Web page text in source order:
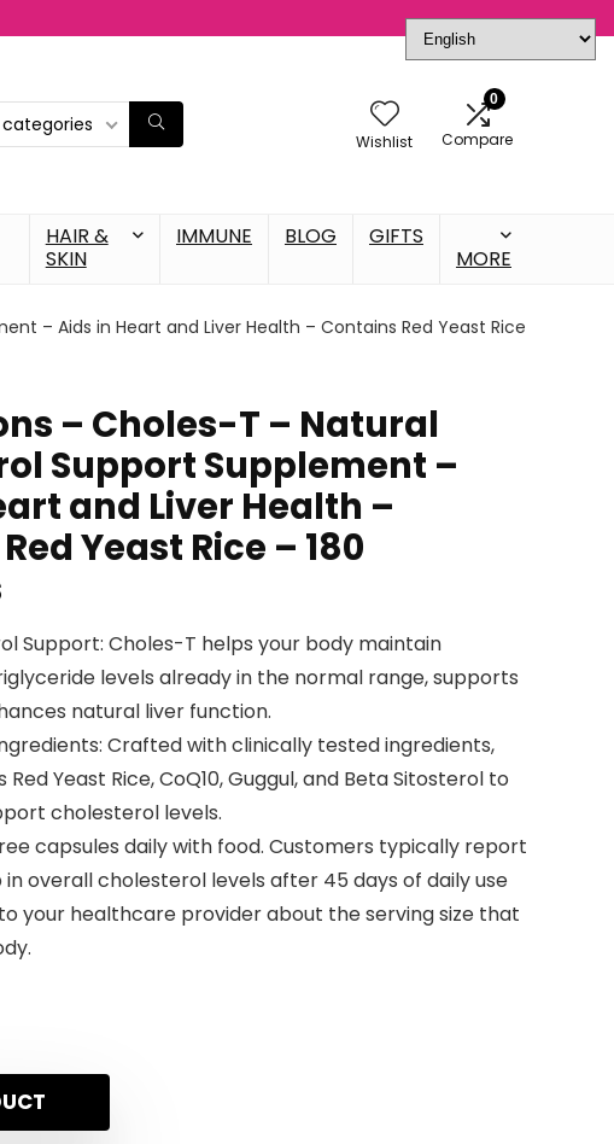
categories
Wishlist
0
Compare
HAIR &
SKIN
IMMUNE BLOG
GIFTS
MORE
– Aids in Heart and Liver Health – Contains Red Yeast Rice
– Choles-T – Natural
Support Supplement –
and Liver Health –
Yeast Rice – 180
Support: Choles-T helps your body maintain
levels already in the normal range, supports
natural liver function.
Crafted with clinically tested ingredients,
Yeast Rice, CoQ10, Guggul, and Beta Sitosterol to
cholesterol levels.
capsules daily with food. Customers typically report
overall cholesterol levels after 45 days of daily use
your healthcare provider about the serving size that